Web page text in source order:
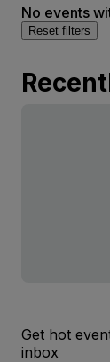
No events
Reset filters
Get hot
inbox